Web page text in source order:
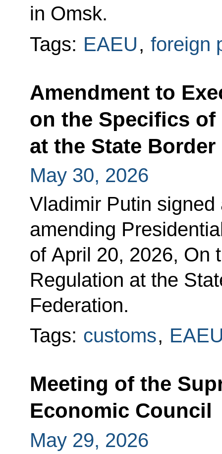
in Omsk.
Tags: EAEU, foreign
Amendment to
on the Specifics
at the State Border
May 30, 2026
Vladimir Putin
amending
of April 20, 2026, On
Regulation at the
Federation.
Tags: customs,
Meeting of the
Economic Council
May 29, 2026